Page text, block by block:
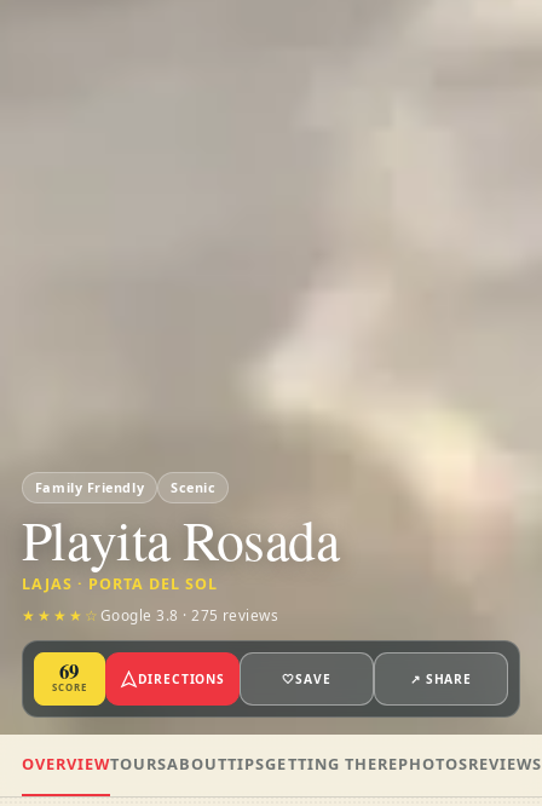
Family Friendly Scenic
Playita Rosada
LAJAS · PORTA DEL SOL
★★★★☆ Google 3.8 · 275 reviews
69
SCORE
DIRECTIONS 🤍SAVE ↗ SHARE
OVERVIEWTOURSABOUTTIPSGETTING THEREPHOTOSREVIEWS